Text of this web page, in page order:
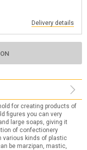
Delivery details
for creating products of
figures you can very
large soaps, giving it
of confectionery
various kinds of plastic
be marzipan, mastic,